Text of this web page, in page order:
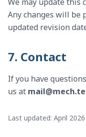
Any changes will be
updated revision
7. Contact
If you have
us at
Last updated: April 2026